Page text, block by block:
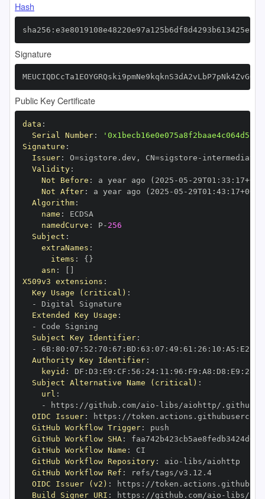
Hash
Signature
Public Key Certificate
data :
Serial Number:
Signature :
Issuer: O=sigstore.dev , CN=sigstore -
Validity:
Not Before : a year ago (2025 -05 - 29T01 : 33 : 17+00
Not After: a year ago (2025 -05 - 29T01 : 43 : 17+00
Algorithm:
name :
namedCurve : P- 256
Subject :
extraNames :
items : { }
asn :
X509v3 extensions :
Key Usage (critical) :
-
Extended Key Usage :
-
Subject Key Identifier:
-
6B: 80 : 07 : 52 : 70 : 67 : BD : 63 : 07 : 49 : 61 : 26 : 10 : A5 : E2
Authority Key Identifier:
keyid : DF : D3 : E9 : CF : 56 : 24: 11 : 96 : F9 : A8 : D8 : E9 : 28
Subject Alternative Name (critical) :
url :
-
https : //github.com/aio - libs/aiohttp/.github/
OIDC Issuer: https :
GitHub Workflow Trigger:
GitHub Workflow SHA:
GitHub Workflow Name :
GitHub Workflow Repository: aio -
GitHub Workflow Ref :
refs/tags/v3.12.4
OIDC Issuer (v2) : https :
Build Signer URI : https : //github.com/aio - libs/